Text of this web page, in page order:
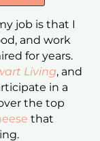
job is that I
and work
for years.
Living, and
in a
the top
that